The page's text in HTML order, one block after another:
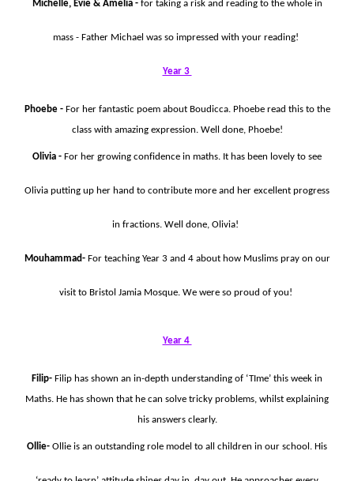
Michelle, Evie & Amelia - for taking a risk and reading to the whole in
mass - Father Michael was so impressed with your reading!
Year 3
Phoebe - For her fantastic poem about Boudicca. Phoebe read this to the
class with amazing expression. Well done, Phoebe!
Olivia - For her growing confidence in maths. It has been lovely to see
Olivia putting up her hand to contribute more and her excellent progress
in fractions. Well done, Olivia!
Mouhammad- For teaching Year 3 and 4 about how Muslims pray on our
visit to Bristol Jamia Mosque. We were so proud of you!
Year 4
Filip- Filip has shown an in-depth understanding of ‘TIme’ this week in
Maths. He has shown that he can solve tricky problems, whilst explaining
his answers clearly.
Ollie- Ollie is an outstanding role model to all children in our school. His